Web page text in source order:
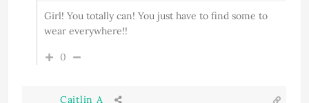
Girl! You totally can! You just have to find some to
wear everywhere!!
0
Caitlin A